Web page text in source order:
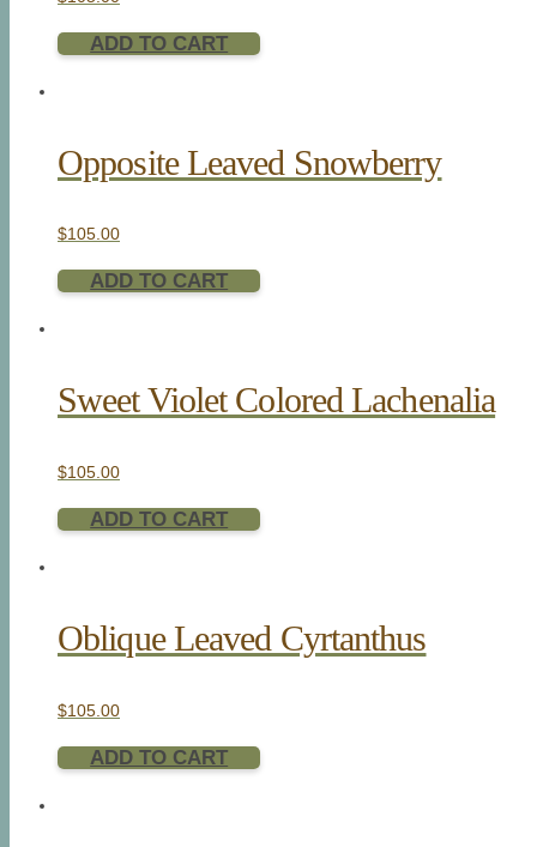
ADD TO CART
Opposite Leaved Snowberry
$105.00
ADD TO CART
Sweet Violet Colored Lachenalia
$105.00
ADD TO CART
Oblique Leaved Cyrtanthus
$105.00
ADD TO CART